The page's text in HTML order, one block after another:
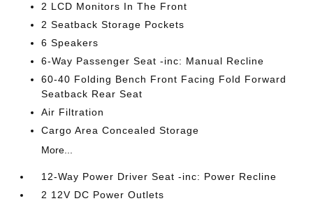
2 LCD Monitors In The Front
2 Seatback Storage Pockets
6 Speakers
6-Way Passenger Seat -inc: Manual Recline
60-40 Folding Bench Front Facing Fold Forward
Seatback Rear Seat
Air Filtration
Cargo Area Concealed Storage
More...
12-Way Power Driver Seat -inc: Power Recline
2 12V DC Power Outlets